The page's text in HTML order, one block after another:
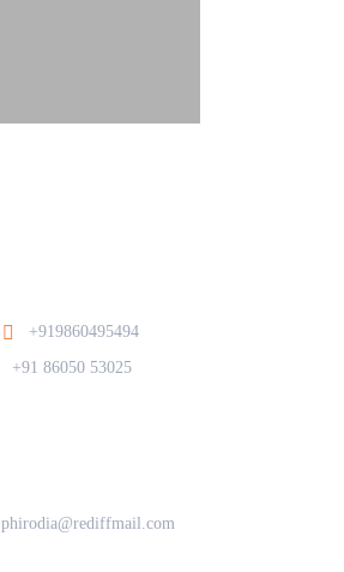
+919860495494/
+91 86050 53025
phirodia@rediffmail.com